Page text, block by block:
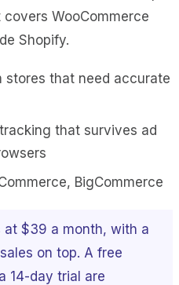
WooCommerce
Shopify.
stores that need accurate
that survives ad
BigCommerce
at $39 a month, with a
on top. A free
14-day trial are